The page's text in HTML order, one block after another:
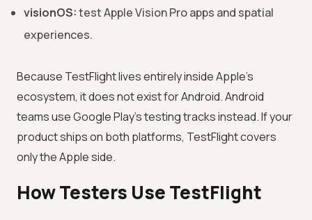
visionOS:test Apple Vision Pro apps and spatial
experiences.
Because TestFlight lives entirely inside Apple's
ecosystem, it does not exist for Android. Android
teams use Google Play's testing tracks instead. If your
product ships on both platforms, TestFlight covers
only the Apple side.
How Testers Use TestFlight